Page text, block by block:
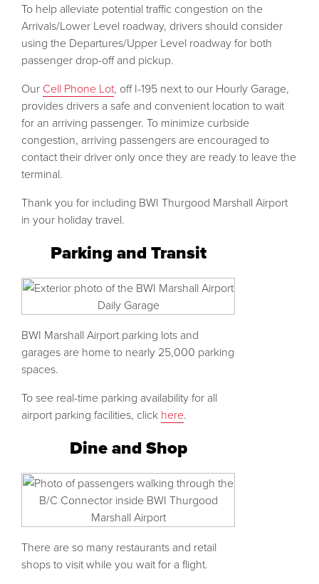
To help alleviate potential traffic congestion on the
Arrivals/Lower Level roadway, drivers should consider
using the Departures/Upper Level roadway for both
passenger drop-off and pickup.
Our Cell Phone Lot, off I-195 next to our Hourly Garage,
provides drivers a safe and convenient location to wait
for an arriving passenger. To minimize curbside
congestion, arriving passengers are encouraged to
contact their driver only once they are ready to leave the
terminal.
Thank you for including BWI Thurgood Marshall Airport
in your holiday travel.
Parking and Transit
BWI Marshall Airport parking lots and
garages are home to nearly 25,000 parking
spaces.
To see real-time parking availability for all
airport parking facilities, click here.
Dine and Shop
There are so many restaurants and retail
shops to visit while you wait for a flight.